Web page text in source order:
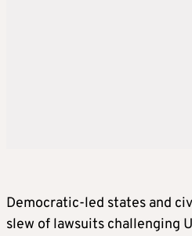
Democratic-led states and
slew of lawsuits challenging